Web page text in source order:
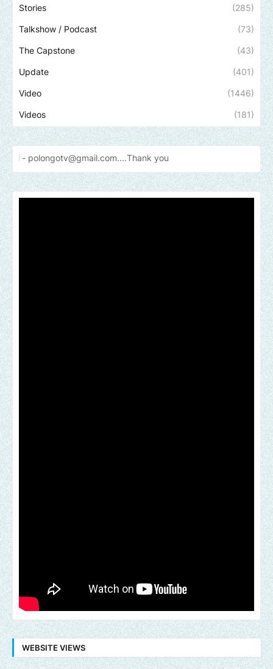
Stories (285)
Talkshow / Podcast (73)
The Capstone (43)
Update (401)
Video (1446)
Videos (181)
you
WEBSITE VIEWS